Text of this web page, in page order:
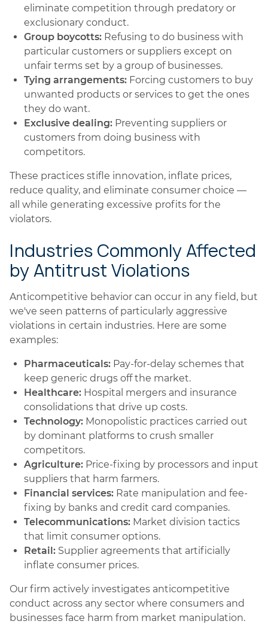
eliminate competition through predatory or
exclusionary conduct.
Group boycotts: Refusing to do business with
particular customers or suppliers except on
unfair terms set by a group of businesses.
Tying arrangements: Forcing customers to buy
unwanted products or services to get the ones
they do want.
Exclusive dealing: Preventing suppliers or
customers from doing business with
competitors.
These practices stifle innovation, inflate prices,
reduce quality, and eliminate consumer choice —
all while generating excessive profits for the
violators.
Industries Commonly Affected
by Antitrust Violations
Anticompetitive behavior can occur in any field, but
we've seen patterns of particularly aggressive
violations in certain industries. Here are some
examples:
Pharmaceuticals: Pay-for-delay schemes that
keep generic drugs off the market.
Healthcare: Hospital mergers and insurance
consolidations that drive up costs.
Technology: Monopolistic practices carried out
by dominant platforms to crush smaller
competitors.
Agriculture: Price-fixing by processors and input
suppliers that harm farmers.
Financial services: Rate manipulation and fee-
fixing by banks and credit card companies.
Telecommunications: Market division tactics
that limit consumer options.
Retail: Supplier agreements that artificially
inflate consumer prices.
Our firm actively investigates anticompetitive
conduct across any sector where consumers and
businesses face harm from market manipulation.